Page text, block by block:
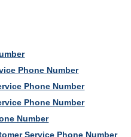
Phone Number
Phone Number
Phone Number
Number
Service Phone Number